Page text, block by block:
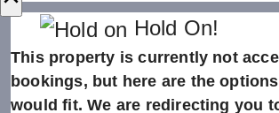
Hold On!
This property is currently not
bookings, but here are the
would fit. We are redirecting you